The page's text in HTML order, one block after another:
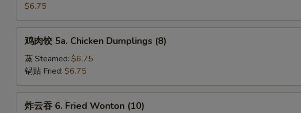
Pork
Dumplings
(8)
$6.75
5a.
Chicken
Dumplings
(8)
鸡肉饺 5a. Chicken Dumplings (8)
蒸 Steamed: $6.75
锅贴 Fried: $6.75
炸云吞 6. Fried Wonton (10)